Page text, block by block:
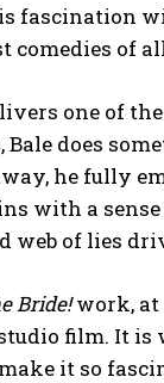
fascination
comedies of
one of
does
he fully
with a
web of lies
Bride!work, at
film. It is
it so